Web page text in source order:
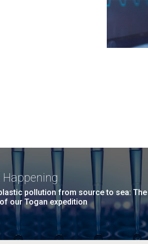
pollution from source to sea: The
our Togan expedition